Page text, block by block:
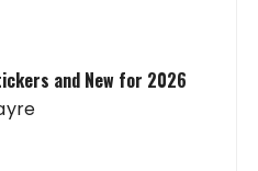
and New for 2026